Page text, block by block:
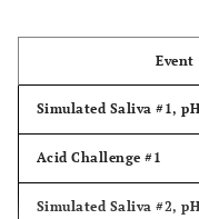
Event
Simulated Saliva #1,
Acid Challenge #1
Simulated Saliva #2,